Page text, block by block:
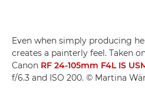
Even when simply producing
creates a painterly feel. Taken
Canon RF 24-105mm F4L IS
f/6.3 and ISO 200. © Martina